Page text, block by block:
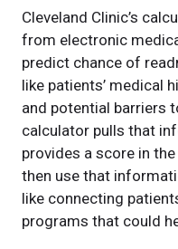
Cleveland Clinic’s
from electronic
predict chance of
like patients’ medical
and potential barriers
calculator pulls that
provides a score in the
then use that
like connecting
programs that could